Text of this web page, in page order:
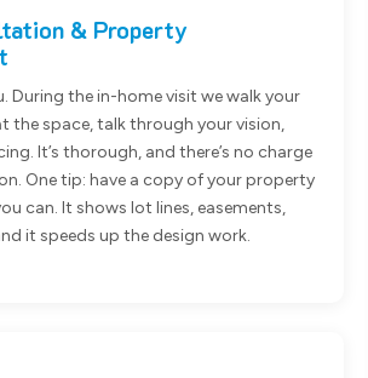
& Property
During the in-home visit we walk your
the space, talk through your vision,
It’s thorough, and there’s no charge
One tip: have a copy of your property
can. It shows lot lines, easements,
it speeds up the design work.